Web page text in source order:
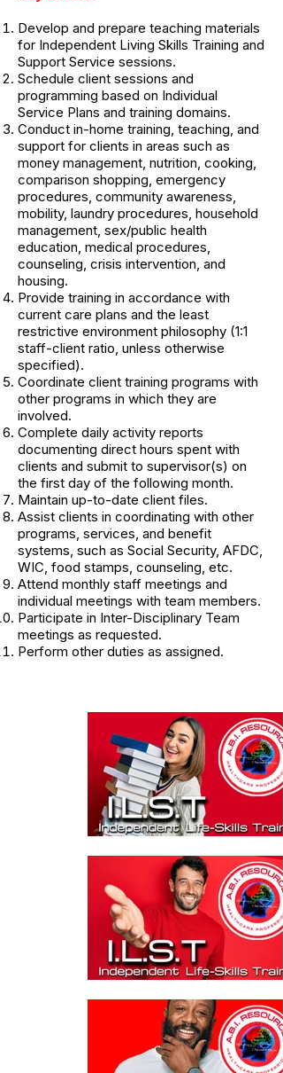
Develop and prepare teaching materials
for Independent Living Skills Training and
Support Service sessions.
Schedule client sessions and
programming based on Individual
Service Plans and training domains.
Conduct in-home training, teaching, and
support for clients in areas such as
money management, nutrition, cooking,
comparison shopping, emergency
procedures, community awareness,
mobility, laundry procedures, household
management, sex/public health
education, medical procedures,
counseling, crisis intervention, and
housing.
Provide training in accordance with
current care plans and the least
restrictive environment philosophy (1:1
staff-client ratio, unless otherwise
specified).
Coordinate client training programs with
other programs in which they are
involved.
Complete daily activity reports
documenting direct hours spent with
clients and submit to supervisor(s) on
the first day of the following month.
Maintain up-to-date client files.
Assist clients in coordinating with other
programs, services, and benefit
systems, such as Social Security, AFDC,
WIC, food stamps, counseling, etc.
Attend monthly staff meetings and
individual meetings with team members.
Participate in Inter-Disciplinary Team
meetings as requested.
Perform other duties as assigned.